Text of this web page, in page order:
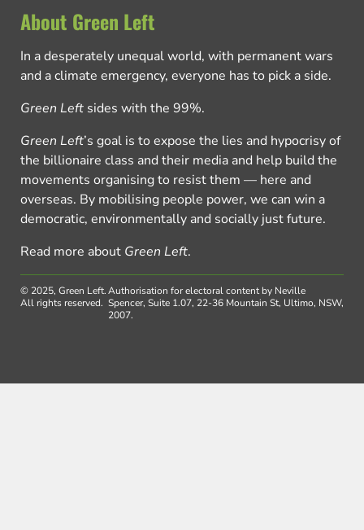
About Green Left
In a desperately unequal world, with permanent wars
and a climate emergency, everyone has to pick a side.
Green Left sides with the 99%.
Green Left’s goal is to expose the lies and hypocrisy of
the billionaire class and their media and help build the
movements organising to resist them — here and
overseas. By mobilising people power, we can win a
democratic, environmentally and socially just future.
Read more about Green Left.
© 2025, Green Left.
All rights reserved.
Authorisation for electoral content by Neville
Spencer, Suite 1.07, 22-36 Mountain St, Ultimo, NSW,
2007.